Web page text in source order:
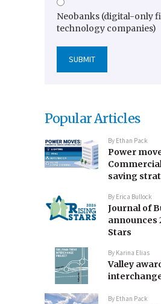
Neobanks (digital-only
technology companies)
Popular Articles
By Ethan Pack
Power
saving
By Erica Bullock
Journal of
announces
Stars
By Karina Elias
Valley
By Ethan Pack